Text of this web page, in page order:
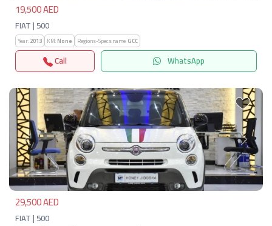
19,500 AED
FIAT | 500
Year:2013 KM:None Regions-Specs.name:GCC
Call WhatsApp
Previous Next
29,500 AED
FIAT | 500